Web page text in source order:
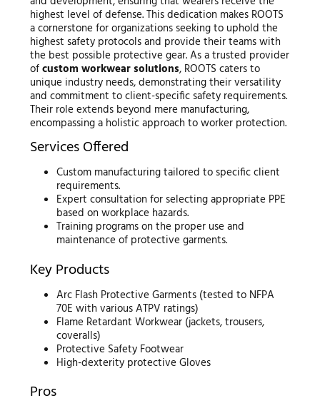
highest level of defense. This dedication makes ROOTS
a cornerstone for organizations seeking to uphold the
highest safety protocols and provide their teams with
the best possible protective gear. As a trusted provider
ofcustom workwear solutions, ROOTS caters to
unique industry needs, demonstrating their versatility
and commitment to client-specific safety requirements.
Their role extends beyond mere manufacturing,
encompassing a holistic approach to worker protection.
Services Offered
Custom manufacturing tailored to specific client
requirements.
Expert consultation for selecting appropriate PPE
based on workplace hazards.
Training programs on the proper use and
maintenance of protective garments.
Key Products
Arc Flash Protective Garments (tested to NFPA
70E with various ATPV ratings)
Flame Retardant Workwear (jackets, trousers,
coveralls)
Protective Safety Footwear
High-dexterity protective Gloves
Pros